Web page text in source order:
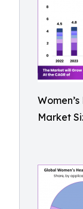
Market